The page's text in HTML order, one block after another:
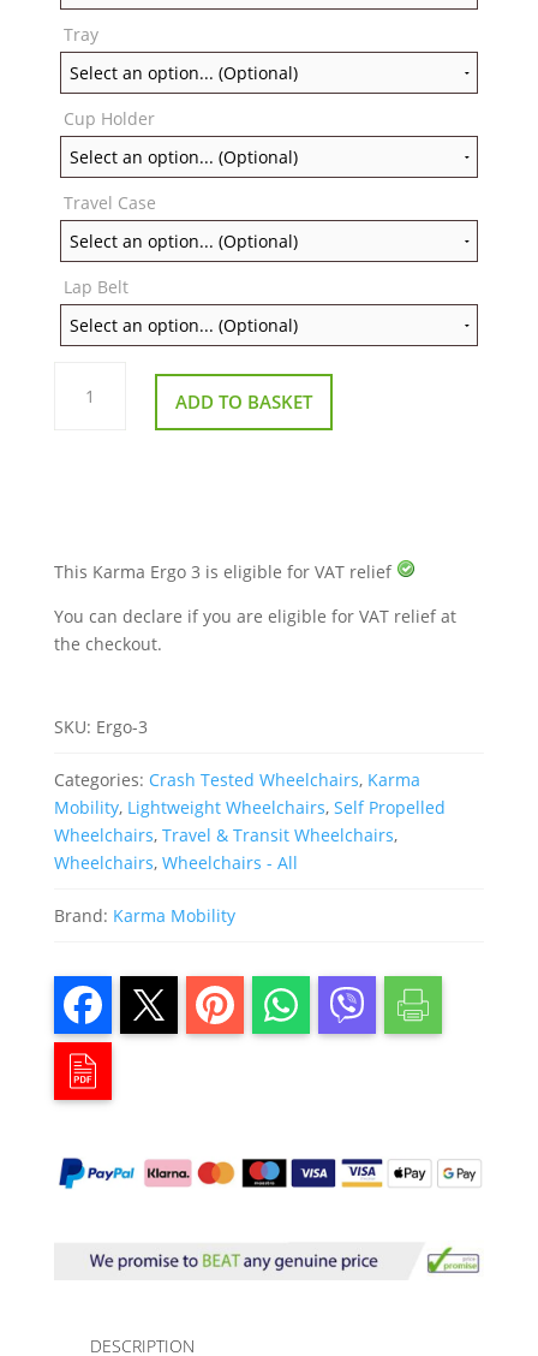
Tray
Cup Holder
Travel Case
Lap Belt
Karma
Ergo
ADD TO BASKET
This Karma Ergo 3 is eligible for VAT relief
You can declare if you are eligible for VAT relief at
the checkout.
SKU: Ergo-3
Categories: Crash Tested Wheelchairs, Karma
Mobility, Lightweight Wheelchairs, Self Propelled
Wheelchairs, Travel & Transit Wheelchairs,
Wheelchairs, Wheelchairs - All
Brand: Karma Mobility
DESCRIPTION